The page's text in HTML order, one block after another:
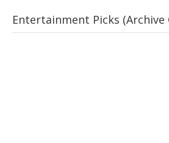
Entertainment Picks (Archive